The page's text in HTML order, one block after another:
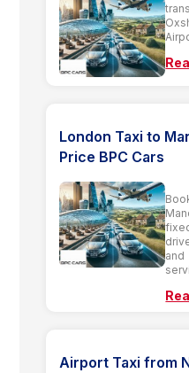
London Taxi to
Price BPC Cars
Airport Taxi from